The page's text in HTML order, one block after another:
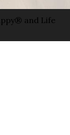
and Life